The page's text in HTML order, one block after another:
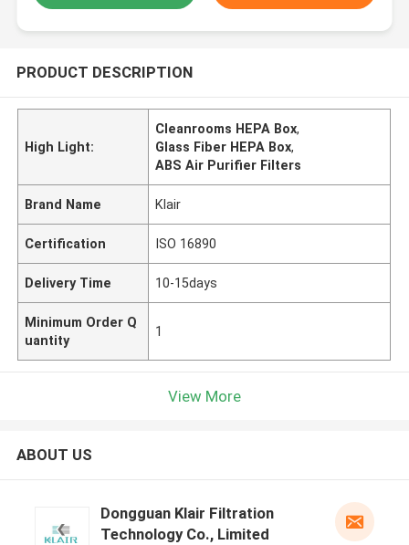
PRODUCT DESCRIPTION
High Light:
Cleanrooms HEPA Box,
Glass Fiber HEPA Box,
ABS Air Purifier Filters
Brand Name Klair
Certification ISO 16890
Delivery Time 10-15days
Minimum Order Q
uantity
1
View More
ABOUT US
Dongguan Klair Filtration
Technology Co., Limited